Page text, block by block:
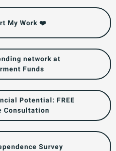
My Work ❤️
network at
Funds
Potential: FREE
Consultation
Survey